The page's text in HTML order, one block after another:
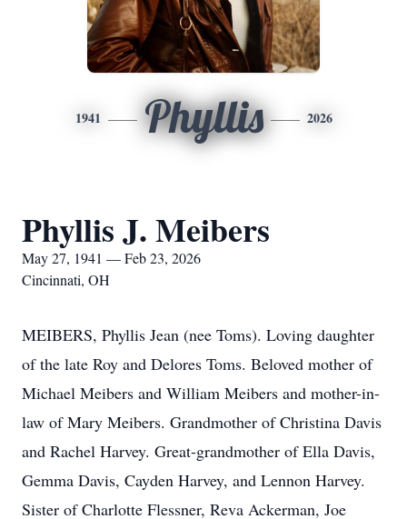
1941 Phyllis 2026
Phyllis J. Meibers
May 27, 1941 — Feb 23, 2026
Cincinnati, OH
MEIBERS, Phyllis Jean (nee Toms). Loving daughter
of the late Roy and Delores Toms. Beloved mother of
Michael Meibers and William Meibers and mother-in-
law of Mary Meibers. Grandmother of Christina Davis
and Rachel Harvey. Great-grandmother of Ella Davis,
Gemma Davis, Cayden Harvey, and Lennon Harvey.
Sister of Charlotte Flessner, Reva Ackerman, Joe